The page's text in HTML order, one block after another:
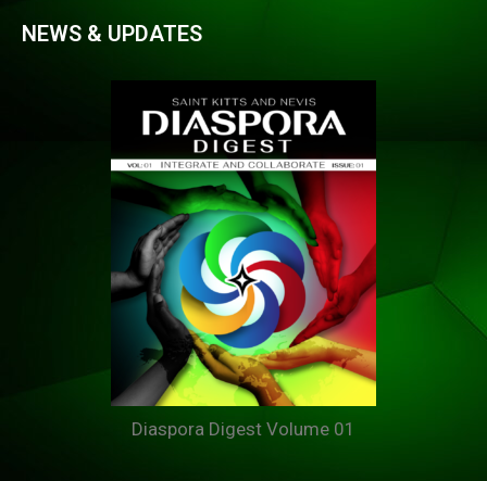
NEWS & UPDATES
Diaspora Digest Volume 01